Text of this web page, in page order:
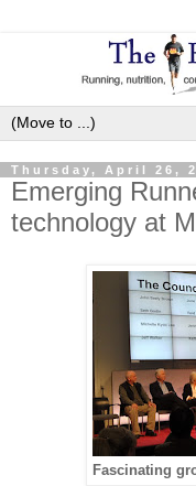
Thursday, April 26,
Emerging
technology at
Fascinating